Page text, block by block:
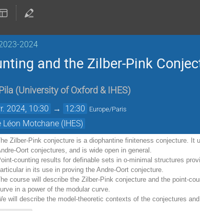
2024
and the Zilber-Pink
(University of Oxford & IHES)
2024, 10:30 → 12:30 Europe/Paris
Motchane (IHES)
Zilber-Pink conjecture is a diophantine finiteness conjecture. It
Oort conjectures, and is wide open in general.
counting results for definable sets in o-minimal structures
in its use in proving the Andre-Oort conjecture.
course will describe the Zilber-Pink conjecture and the point-
in a power of the modular curve.
will describe the model-theoretic contexts of the conjectures